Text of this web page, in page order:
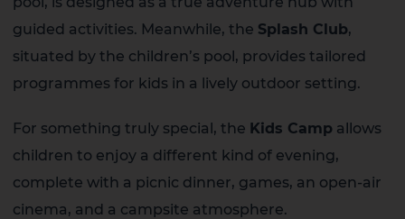
guided activities. Meanwhile, the Splash Club,
situated by the children’s pool, provides tailored
programmes for kids in a lively outdoor setting.
For something truly special, the Kids Camp allows
children to enjoy a different kind of evening,
complete with a picnic dinner, games, an open-air
cinema, and a campsite atmosphere.